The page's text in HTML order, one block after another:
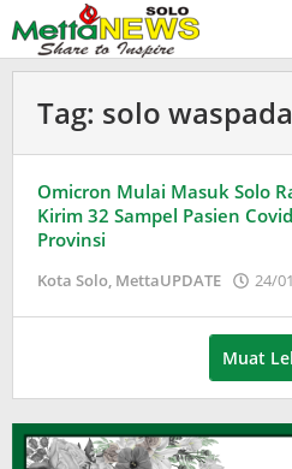
ke
konten
Tag: solo
Omicron Mulai Masuk Solo
Kirim 32 Sampel Pasien
Provinsi
Kota Solo, MettaUPDATE 24/
Muat